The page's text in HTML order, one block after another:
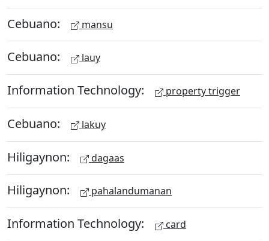
Cebuano: mansu
Cebuano: lauy
Information Technology: property trigger
Cebuano: lakuy
Hiligaynon: dagaas
Hiligaynon: pahalandumanan
Information Technology: card